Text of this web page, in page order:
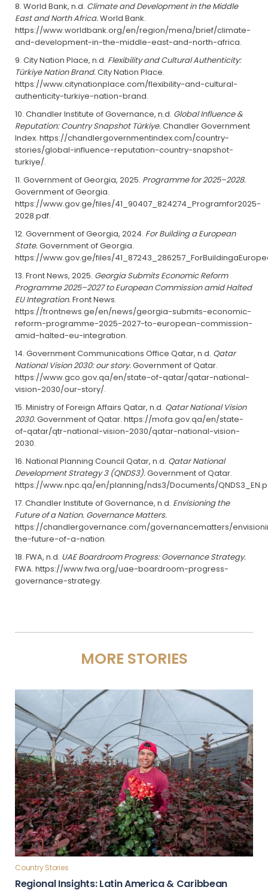
World Bank, n.d. Climate and Development in the Middle
East and North Africa.World Bank.
https://www.worldbank.org/en/region/mena/brief/climate-
and-development-in-the-middle-east-and-north-africa.
City Nation Place, n.d. Flexibility and Cultural Authenticity:
Türkiye Nation Brand.City Nation Place.
https://www.citynationplace.com/flexibility-and-cultural-
authenticity-turkiye-nation-brand.
Chandler Institute of Governance, n.d. Global Influence &
Reputation: Country Snapshot Türkiye.Chandler Government
Index. https://chandlergovernmentindex.com/country-
stories/global-influence-reputation-country-snapshot-
turkiye/.
Government of Georgia, 2025. Programme for 2025–2028.
Government of Georgia.
https://www.gov.ge/files/41_90407_824274_Programfor2025-
2028.pdf.
Government of Georgia, 2024. For Building a European
State.Government of Georgia.
https://www.gov.ge/files/
Front News, 2025. Georgia Submits Economic Reform
Programme 2025–2027 to European Commission amid Halted
EU Integration.Front News.
https://frontnews.ge/en/news/georgia-submits-economic-
reform-programme-2025-2027-to-european-commission-
amid-halted-eu-integration.
Government Communications Office Qatar, n.d. Qatar
National Vision 2030: our story.Government of Qatar.
https://www.gco.gov.qa/en/state-of-qatar/qatar-national-
vision-2030/our-story/.
Ministry of Foreign Affairs Qatar, n.d. Qatar National Vision
2030.Government of Qatar. https://mofa.gov.qa/en/state-
of-qatar/qtr-national-vision-2030/qatar-national-vision-
2030.
National Planning Council Qatar, n.d. Qatar National
Development Strategy 3 (QNDS3).Government of Qatar.
https://www.npc.qa/en/planning/nds3/Documents/
Chandler Institute of Governance, n.d. Envisioning the
Future of a Nation. Governance Matters.
https://chandlergovernance.com/governancematters/
the-future-of-a-nation.
FWA, n.d. UAE Boardroom Progress: Governance Strategy.
FWA. https://www.fwa.org/uae-boardroom-progress-
governance-strategy.
MORE STORIES
Country Stories
Regional Insights: Latin America & Caribbean